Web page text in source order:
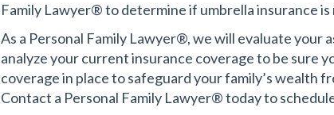
Family Lawyer® to determine if umbrella insurance
As a Personal Family Lawyer®, we will evaluate your
analyze your current insurance coverage to be sure
coverage in place to safeguard your family’s wealth
Contact a Personal Family Lawyer® today to